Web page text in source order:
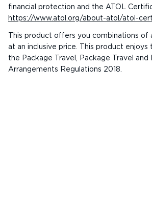
financial protection and the ATOL
https://www.atol.org/about-atol/atol-
This product offers you combinations of
at an inclusive price. This product
the Package Travel, Package Travel and
Arrangements Regulations 2018.